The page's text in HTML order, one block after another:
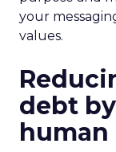
your
values.
debt
human